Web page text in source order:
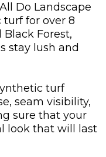
Do Landscape
for over 8
Forest,
stay lush and
turf
seam visibility,
sure that your
look that will last